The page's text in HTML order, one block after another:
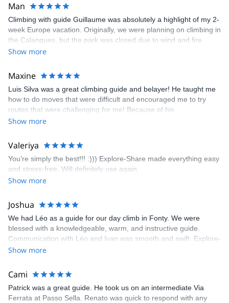
Man
Climbing with guide Guillaume was absolutely a highlight of my 2-
week Europe vacation. Originally, we were planning on climbing in
the Calanques, but the park was closed due to wind and fire
danger. Guillaume chose another amazing location (Pic de
kindly offered train station pick-up and hotel drop off, which I
appreciated very much. The multi-pitch route we did was not only
fun but also the right amount of challenge, which I thoroughly
enjoyed. The communication from the team (Gauthier) was
prompt and clear—highly recommend!
Show more
Maxine
Luis Silva was a great climbing guide and belayer! He taught me
how to do moves that were difficult and encouraged me to try
routes that were challenging for me! Because of his
encouragement, I managed to complete these routes! I really
area. The weather was perfect, no direct sun and cool enough to
enjoy the climbs. Explore-Share made booking an outdoor
climbing experience in Lisbon extremely easy. Luis, our guide,
was fantastic, and the platform’s organization was flawless.
Show more
Valeriya
You’re simply the best!!! :))) Explore-Share made everything easy
and stress-free. Will definitely use again.
Show more
Joshua
We had Léo as a guide for our day climb in Fonty. We were
blessed with a knowledgeable, warm, and instructive guide.
Communication with Léo and Ivan was smooth and swift. Explore-
Share was excellent in arranging everything for our day climb.
making our adventure stress-free.
Show more
Cami
Patrick was a great guide. He took us on an intermediate Via
Ferrata at Passo Sella. Renato was quick to respond with any